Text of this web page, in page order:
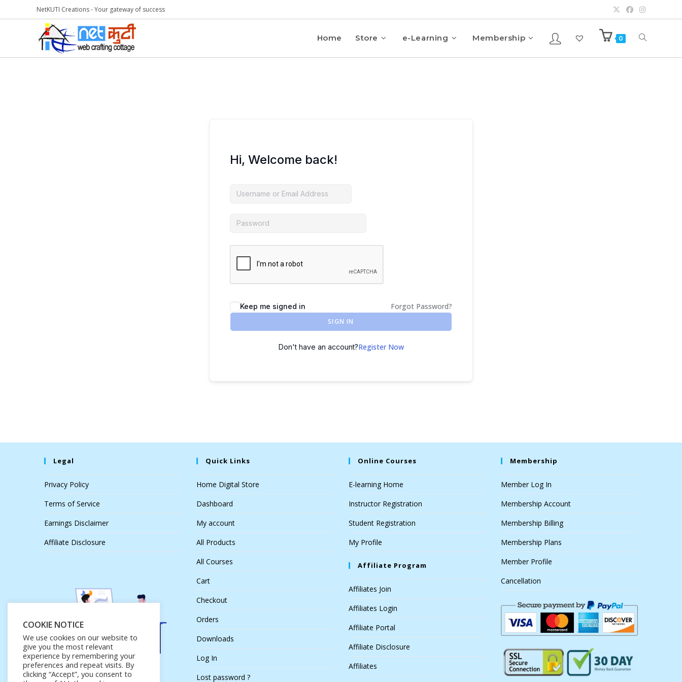
NetKUTI Creations - Your gateway of success
Home Store e-Learning Membership 0
Hi, Welcome back!
Keep me signed in Forgot Password?
SIGN IN
Don't have an account?Register Now
Legal
Privacy Policy
Terms of Service
Earnings Disclaimer
Affiliate Disclosure
Quick Links
Home Digital Store
Dashboard
My account
All Products
All Courses
Cart
Checkout
Orders
Downloads
Log In
Lost password ?
Online Courses
E-learning Home
Instructor Registration
Student Registration
My Profile
Affiliate Program
Affiliates Join
Affiliates Login
Affiliate Portal
Affiliate Disclosure
Affiliates
Membership
Member Log In
Membership Account
Membership Billing
Membership Plans
Member Profile
Cancellation
COOKIE NOTICE
We use cookies on our website to
give you the most relevant
experience by remembering your
preferences and repeat visits. By
clicking “Accept”, you consent to